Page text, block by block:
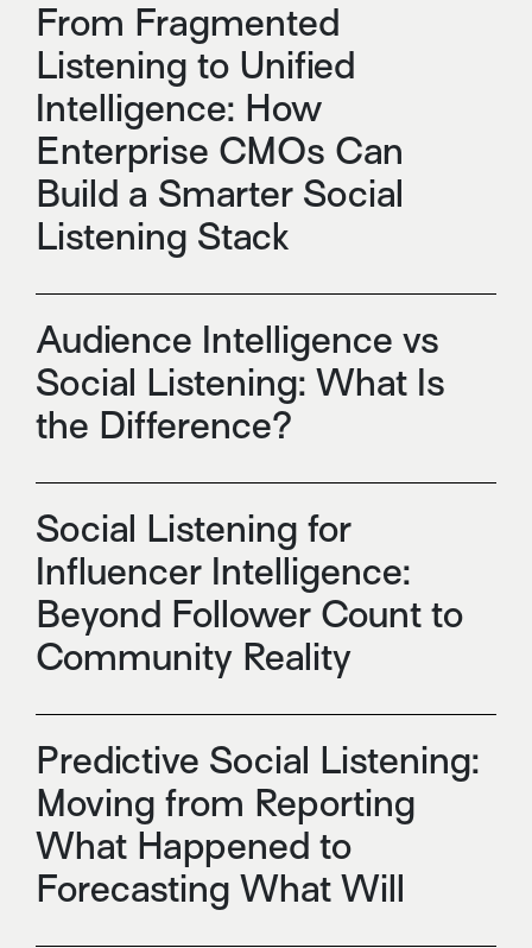
From Fragmented
Listening to Unified
Intelligence: How
Enterprise CMOs Can
Build a Smarter Social
Listening Stack
Audience Intelligence vs
Social Listening: What Is
the Difference?
Social Listening for
Influencer Intelligence:
Beyond Follower Count to
Community Reality
Predictive Social Listening:
Moving from Reporting
What Happened to
Forecasting What Will